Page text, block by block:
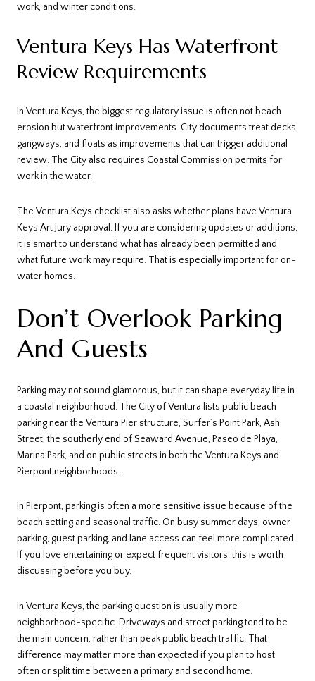
work, and winter conditions.
Ventura Keys Has Waterfront
Review Requirements
In Ventura Keys, the biggest regulatory issue is often not beach
erosion but waterfront improvements. City documents treat decks,
gangways, and floats as improvements that can trigger additional
review. The City also requires Coastal Commission permits for
work in the water.
The Ventura Keys checklist also asks whether plans have Ventura
Keys Art Jury approval. If you are considering updates or additions,
it is smart to understand what has already been permitted and
what future work may require. That is especially important for on-
water homes.
Don’t Overlook Parking
And Guests
Parking may not sound glamorous, but it can shape everyday life in
a coastal neighborhood. The City of Ventura lists public beach
parking near the Ventura Pier structure, Surfer’s Point Park, Ash
Street, the southerly end of Seaward Avenue, Paseo de Playa,
Marina Park, and on public streets in both the Ventura Keys and
Pierpont neighborhoods.
In Pierpont, parking is often a more sensitive issue because of the
beach setting and seasonal traffic. On busy summer days, owner
parking, guest parking, and lane access can feel more complicated.
If you love entertaining or expect frequent visitors, this is worth
discussing before you buy.
In Ventura Keys, the parking question is usually more
neighborhood-specific. Driveways and street parking tend to be
the main concern, rather than peak public beach traffic. That
difference may matter more than expected if you plan to host
often or split time between a primary and second home.